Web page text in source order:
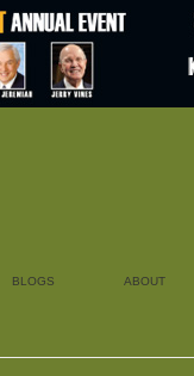
BLOGS ABOUT